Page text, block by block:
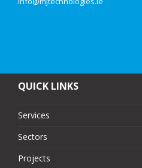
QUICK LINKS
Services
Sectors
Projects